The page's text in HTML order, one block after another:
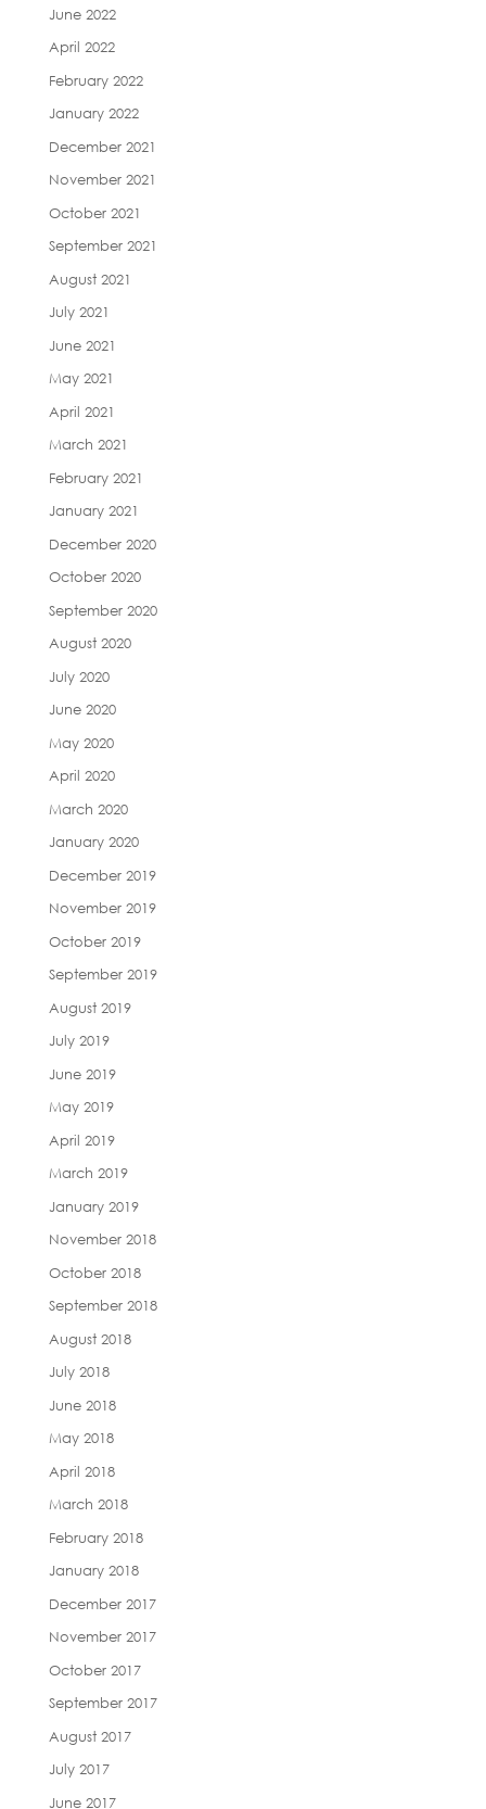
June 2022
April 2022
February 2022
January 2022
December 2021
November 2021
October 2021
September 2021
August 2021
July 2021
June 2021
May 2021
April 2021
March 2021
February 2021
January 2021
December 2020
October 2020
September 2020
August 2020
July 2020
June 2020
May 2020
April 2020
March 2020
January 2020
December 2019
November 2019
October 2019
September 2019
August 2019
July 2019
June 2019
May 2019
April 2019
March 2019
January 2019
November 2018
October 2018
September 2018
August 2018
July 2018
June 2018
May 2018
April 2018
March 2018
February 2018
January 2018
December 2017
November 2017
October 2017
September 2017
August 2017
July 2017
June 2017